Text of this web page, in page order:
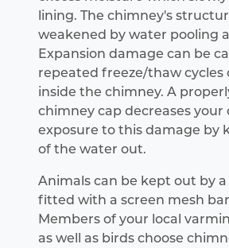
lining. The chimney's
weakened by water pooling
Expansion damage can be
repeated freeze/thaw cycles
inside the chimney. A
chimney cap decreases your
exposure to this damage by
of the water out.
Animals can be kept out by
fitted with a screen mesh
Members of your local
as well as birds choose